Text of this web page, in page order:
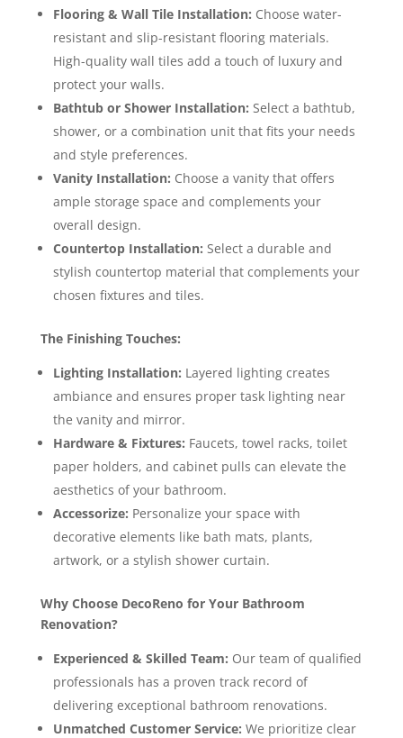
Flooring & Wall Tile Installation: Choose water-
resistant and slip-resistant flooring materials.
High-quality wall tiles add a touch of luxury and
protect your walls.
Bathtub or Shower Installation: Select a bathtub,
shower, or a combination unit that fits your needs
and style preferences.
Vanity Installation: Choose a vanity that offers
ample storage space and complements your
overall design.
Countertop Installation: Select a durable and
stylish countertop material that complements your
chosen fixtures and tiles.
The Finishing Touches:
Lighting Installation: Layered lighting creates
ambiance and ensures proper task lighting near
the vanity and mirror.
Hardware & Fixtures: Faucets, towel racks, toilet
paper holders, and cabinet pulls can elevate the
aesthetics of your bathroom.
Accessorize: Personalize your space with
decorative elements like bath mats, plants,
artwork, or a stylish shower curtain.
Why Choose DecoReno for Your Bathroom
Renovation?
Experienced & Skilled Team: Our team of qualified
professionals has a proven track record of
delivering exceptional bathroom renovations.
Unmatched Customer Service: We prioritize clear